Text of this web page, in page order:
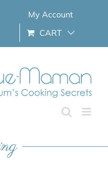
My Account
CART